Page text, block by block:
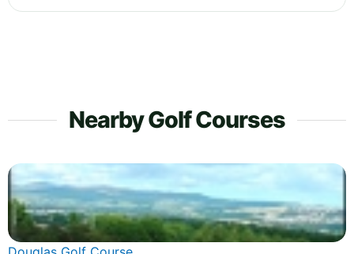
Nearby Golf Courses